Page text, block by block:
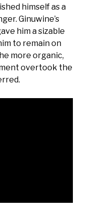
himself as a
Ginuwine’s
him a sizable
to remain on
more organic,
overtook the